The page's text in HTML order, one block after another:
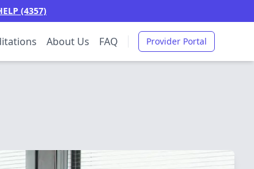
(4357)
About Us FAQ Provider Portal